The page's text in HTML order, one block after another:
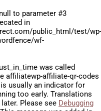
to parameter #3
in
public_html/test/wp-
wf-
was called
affiliatewp-affiliate-qr-codes
usually an indicator for
too early. Translations
Please see Debugging